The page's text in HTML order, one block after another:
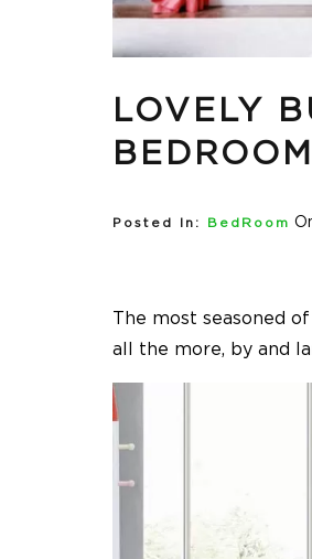
LOVELY
BEDROOM
Posted In: BedRoom
The most seasoned
all the more, by and